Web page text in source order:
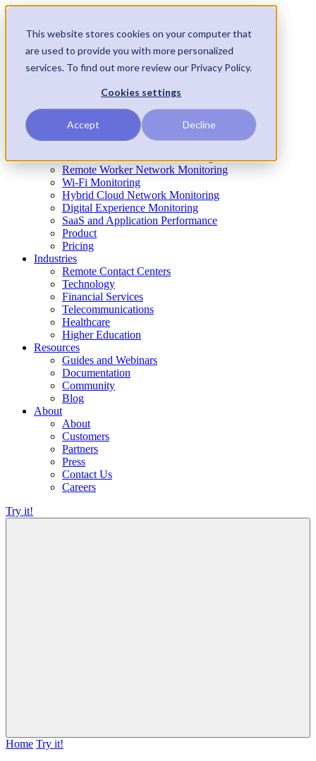
This website stores cookies on your computer that
are used to provide you with more personalized
services. To find out more review our Privacy Policy.
Cookies settings
Accept Decline
Home
Solution
Remote Worker Network Monitoring
Wi-Fi Monitoring
Hybrid Cloud Network Monitoring
Digital Experience Monitoring
SaaS and Application Performance
Product
Pricing
Industries
Remote Contact Centers
Technology
Financial Services
Telecommunications
Healthcare
Higher Education
Resources
Guides and Webinars
Documentation
Community
Blog
About
About
Customers
Partners
Press
Contact Us
Careers
Try it!
Home Try it!